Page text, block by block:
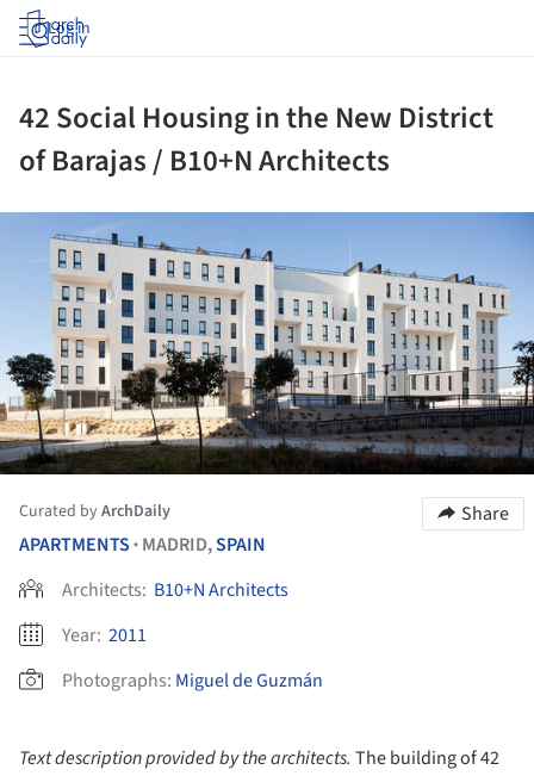
Log in
42 Social Housing in the New District
of Barajas / B10+N Architects
Curated byArchDaily
Share
APARTMENTS • MADRID,SPAIN
Architects: B10+N Architects
Year: 2011
Photographs: Miguel de Guzmán
Text description provided by the architects. The building of 42